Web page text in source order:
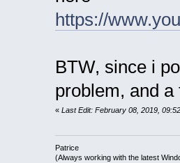
https://
BTW, since i
problem, and
« Last Edit: February 08, 2019,
Patrice
(Always working with the latest